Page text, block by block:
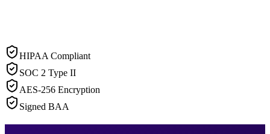
HIPAA Compliant
SOC 2 Type II
AES-256 Encryption
Signed BAA